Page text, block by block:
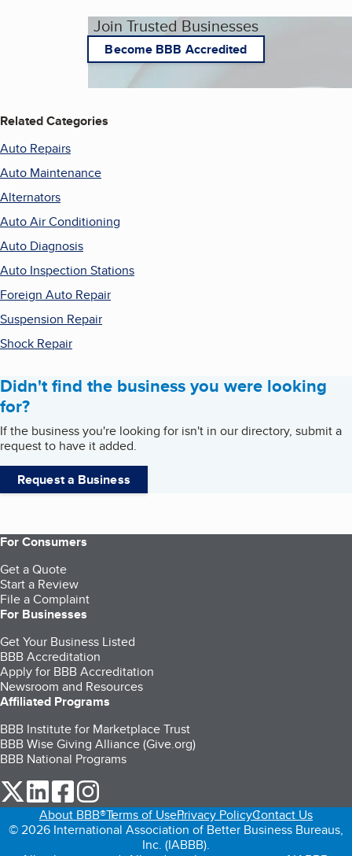
Join Trusted Businesses
Become BBB Accredited
Related Categories
Auto Repairs
Auto Maintenance
Alternators
Auto Air Conditioning
Auto Diagnosis
Auto Inspection Stations
Foreign Auto Repair
Suspension Repair
Shock Repair
Didn't find the business you were looking
for?
If the business you're looking for isn't in our directory, submit a
request to have it added.
Request a Business
For Consumers
Get a Quote
Start a Review
File a Complaint
For Businesses
Get Your Business Listed
BBB Accreditation
Apply for BBB Accreditation
Newsroom and Resources
Affiliated Programs
BBB Institute for Marketplace Trust
BBB Wise Giving Alliance (Give.org)
BBB National Programs
our Twitter (opens in a new tab)
our LinkedIn (opens in a new tab)
our Facebook (opens in a new tab)
About BBB®Terms of UsePrivacy PolicyContact Us
© 2026 International Association of Better Business Bureaus,
Inc. (IABBB).